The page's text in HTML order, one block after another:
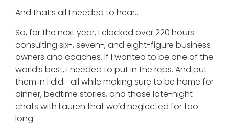
And that’s all I needed to hear…
So, for the next year, I clocked over 220 hours
consulting six-, seven-, and eight-figure business
owners and coaches. If I wanted to be one of the
world’s best, I needed to put in the reps. And put
them in I did—all while making sure to be home for
dinner, bedtime stories, and those late-night
chats with Lauren that we’d neglected for too
long.